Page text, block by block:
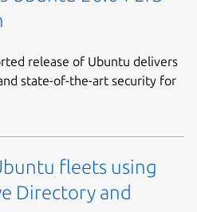
release of Ubuntu delivers
state-of-the-art security for
fleets using
Directory and